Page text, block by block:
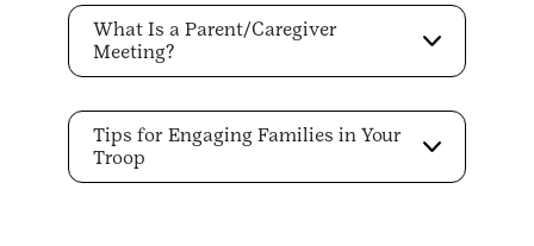
What Is a Parent/Caregiver
Meeting?
Tips for Engaging Families in Your
Troop